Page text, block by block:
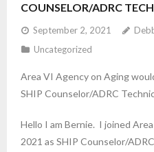
COUNSELOR/ADRC
September 2, 2021
Uncategorized
Area VI Agency on Aging
SHIP Counselor/ADRC
Hello I am Bernie. I joined
2021 as SHIP Counselor/